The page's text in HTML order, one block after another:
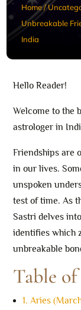
Home/
Unbreakable
India
Hello Reader!
Welcome to the
astrologer in
Friendships are
in our lives.
unspoken
test of time. As
Sastri delves
identifies which
unbreakable
Table
1. Aries